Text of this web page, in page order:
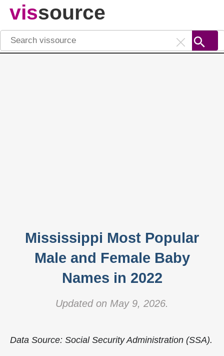
vissource
Mississippi Most Popular
Male and Female Baby
Names in 2022
Updated on May 9, 2026.
Data Source: Social Security Administration (SSA).